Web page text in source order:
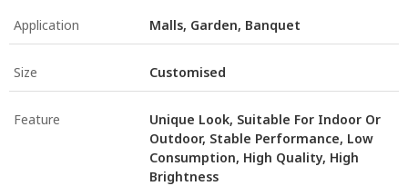
Application Malls, Garden, Banquet
Size Customised
Feature
Unique Look, Suitable For Indoor Or
Outdoor, Stable Performance, Low
Consumption, High Quality, High
Brightness